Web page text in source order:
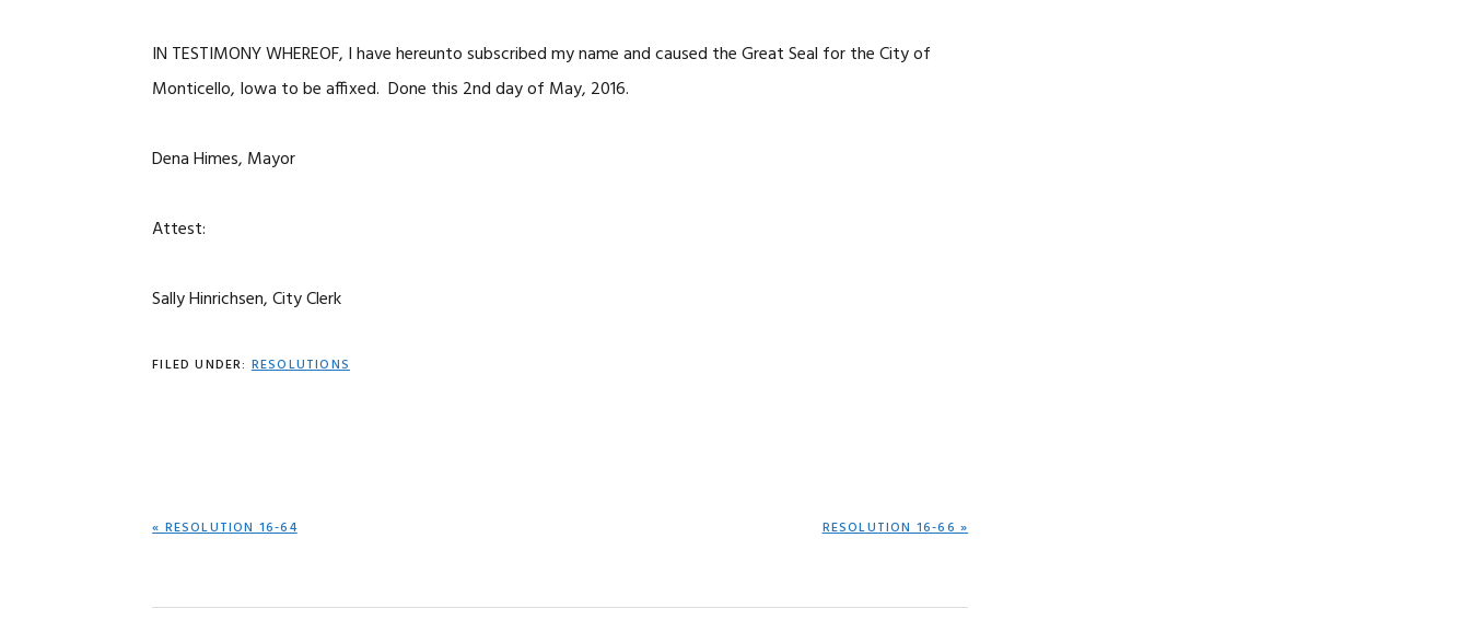
IN TESTIMONY WHEREOF, I have hereunto subscribed my name and caused the Great Seal for the City of
Monticello, Iowa to be affixed. Done this 2nd day of May, 2016.
Dena Himes, Mayor
Attest:
Sally Hinrichsen, City Clerk
FILED UNDER:RESOLUTIONS
PREVIOUS
« RESOLUTION 16-64
NEXT
RESOLUTION 16-66 »